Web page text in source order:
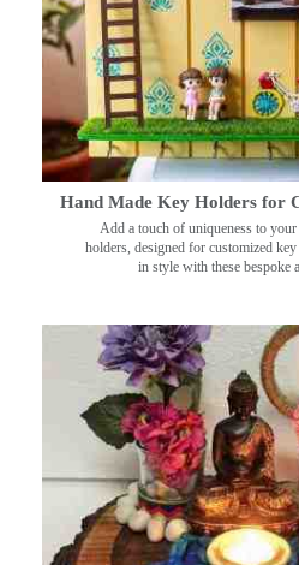
Hand Made Key Holders for
Add a touch of uniqueness to
holders, designed for customized key
in style with these bespoke